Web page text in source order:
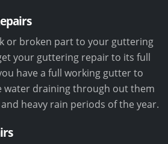
or broken part to your guttering
your guttering repair to its full
have a full working gutter to
water draining through out them
heavy rain periods of the year.